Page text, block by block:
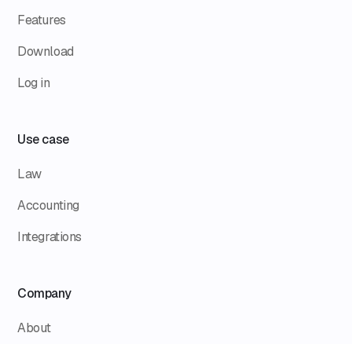
Features
Download
Log in
Use case
Law
Accounting
Integrations
Company
About